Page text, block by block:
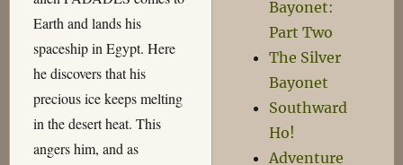
Earth and lands his
spaceship in Egypt. Here
he discovers that his
precious ice keeps melting
in the desert heat. This
angers him, and as
Bayonet:
Part Two
The Silver
Bayonet
Southward
Ho!
Adventure